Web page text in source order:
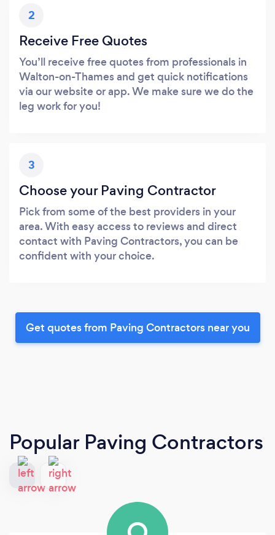
2
Receive Free Quotes
You’ll receive free quotes from professionals in
Walton-on-Thames and get quick notifications
via our website or app. We make sure we do the
leg work for you!
3
Choose your Paving Contractor
Pick from some of the best providers in your
area. With easy access to reviews and direct
contact with Paving Contractors, you can be
confident with your choice.
Get quotes from Paving Contractors near you
Popular Paving Contractors